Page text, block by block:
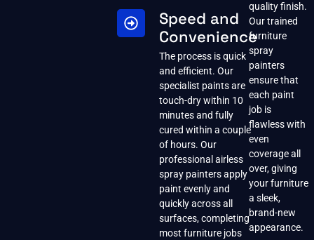
Speed and
Convenience
The process is quick
and efficient. Our
specialist paints are
touch-dry within 10
minutes and fully
cured within a couple
of hours. Our
professional airless
spray painters apply
paint evenly and
quickly across all
surfaces, completing
most furniture jobs
quality finish.
Our trained
furniture
spray
painters
ensure that
each paint
job is
flawless with
even
coverage all
over, giving
your furniture
a sleek,
brand-new
appearance.